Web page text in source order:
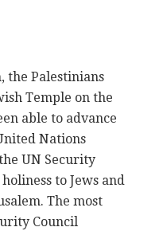
the Palestinians
Temple on the
able to advance
Nations
UN Security
to Jews and
The most
Council